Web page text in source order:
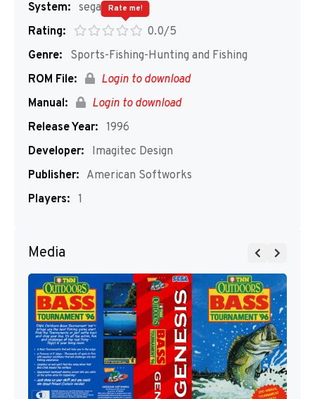
System: segaMD
Rating:
0.0/5
Rate me!
Genre:
Sports-Fishing-Hunting and Fishing
ROM File:
Login to download
Manual:
Login to download
Release Year: 1996
Developer:
Imagitec Design
Publisher: American Softworks
Players: 1
Media